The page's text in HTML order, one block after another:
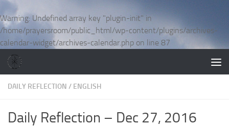
Warning: Undefined array key "plugin-init" in
/home/prayersroom/public_html/wp-content/plugins/archives-
calendar-widget/archives-calendar.php on line 87
Skip to content
DAILY REFLECTION / ENGLISH
Daily Reflection – Dec 27, 2016